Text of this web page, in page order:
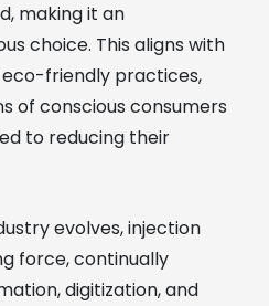
making it an
choice. This aligns with
friendly practices,
of conscious consumers
to reducing their
evolves, injection
force, continually
digitization, and